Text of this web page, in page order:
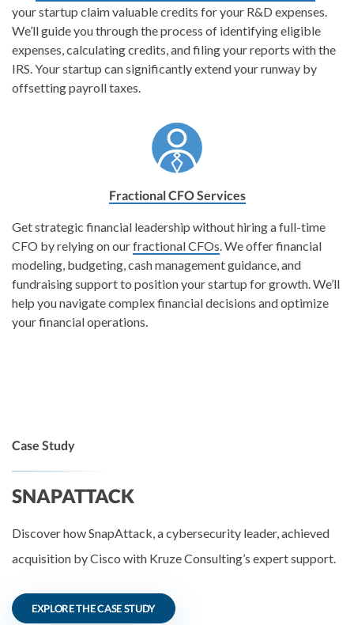
your startup claim valuable credits for your R&D expenses.
We’ll guide you through the process of identifying eligible
expenses, calculating credits, and filing your reports with the
IRS. Your startup can significantly extend your runway by
offsetting payroll taxes.
Fractional CFO Services
Get strategic financial leadership without hiring a full-time
CFO by relying on ourfractional CFOs . We offer financial
modeling, budgeting, cash management guidance, and
fundraising support to position your startup for growth. We’ll
help you navigate complex financial decisions and optimize
your financial operations.
Case Study
SNAPATTACK
Discover how SnapAttack, a cybersecurity leader, achieved
acquisition by Cisco with Kruze Consulting’s expert support.
EXPLORE THE CASE STUDY